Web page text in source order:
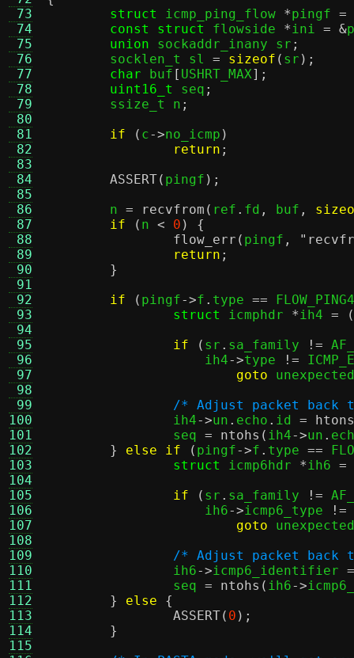
73
74
75
76
77
78
79
80
81
82
83
84
85
86
87
88
89
90
91
92
93
94
95
96
97
98
99
100
101
102
103
104
105
106
107
108
109
110
111
112
113
114
115
struct
icmp_ping_flow *pingf =
const struct
flowside *ini = &
union sockaddr_inany sr ;
	socklen_t sl
= sizeof ( sr );
char buf [ USHRT_MAX];
uint16_t
seq ;
	ssize_t n
;
if
( c->no_icmp )
return ;
ASSERT( pingf );
	n
= recvfrom ( ref . fd , buf ,
if
( n < 0 ) {
flow_err ( pingf ,
return ;
}
if
( pingf->f . type == FLOW_PING4
struct
icmphdr *ih4 = (
if
( sr . sa_family !=
		    ih4
->type !=
goto unexpected
/* Adjust packet back
		ih4
->un . echo . id =
htons
		seq
= ntohs ( ih4->un .
}
else if ( pingf->f . type ==
struct
icmp6hdr *ih6 =
if
( sr . sa_family !=
		    ih6
->icmp6_type !=
goto unexpected
/* Adjust packet back
		ih6
->icmp6_identifier =
		seq
= ntohs ( ih6->
}
else
{
ASSERT( 0 );
}